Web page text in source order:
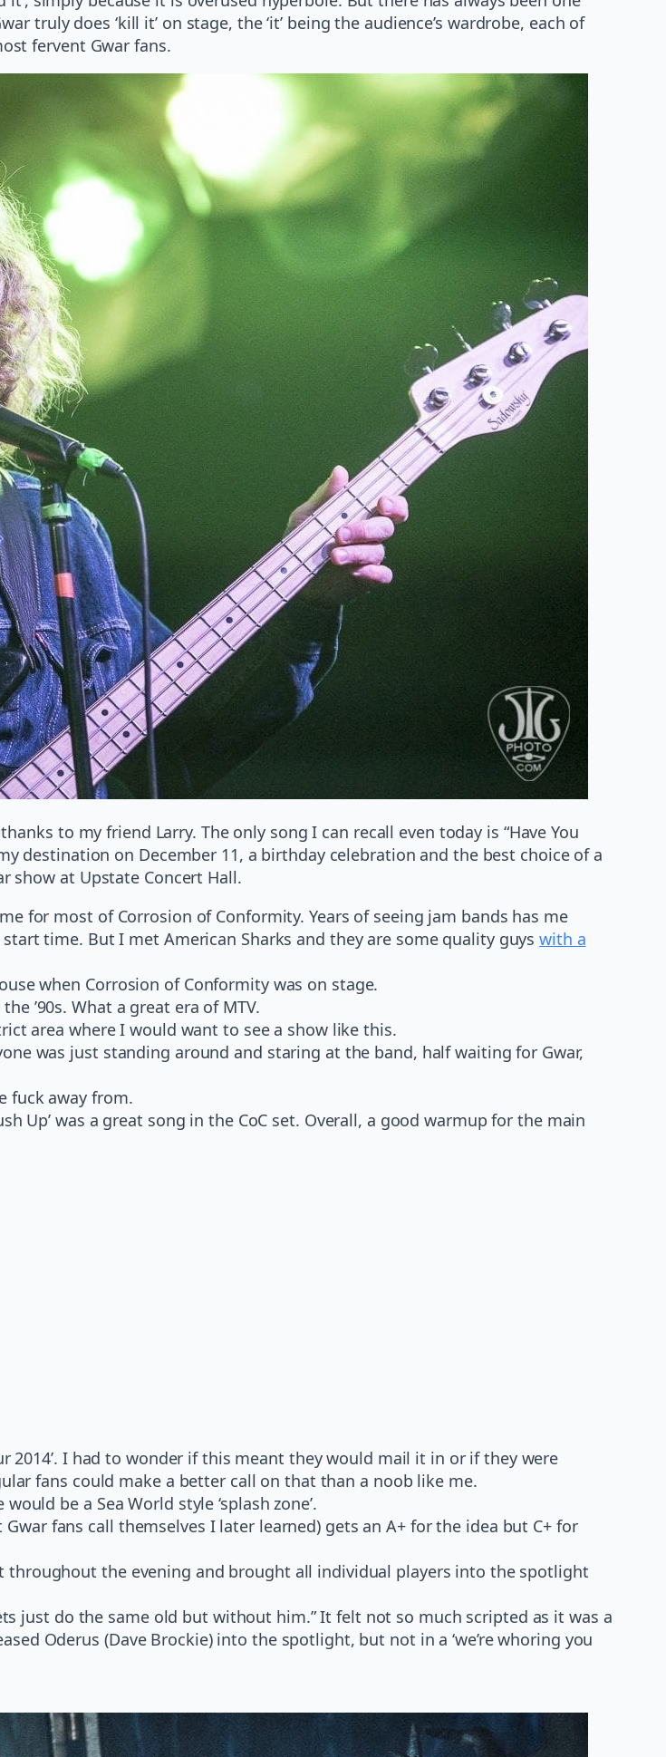
truly does ‘kill it’ on stage, the ‘it’ being the audience’s wardrobe, each of
fervent Gwar fans.
to my friend Larry. The only song I can recall even today is “Have You
destination on December 11, a birthday celebration and the best choice of a
show at Upstate Concert Hall.
for most of Corrosion of Conformity. Years of seeing jam bands has me
time. But I met American Sharks and they are some quality guyswith a
when Corrosion of Conformity was on stage.
’90s. What a great era of MTV.
area where I would want to see a show like this.
was just standing around and staring at the band, half waiting for Gwar,
fuck away from.
Up’ was a great song in the CoC set. Overall, a good warmup for the main
2014’. I had to wonder if this meant they would mail it in or if they were
fans could make a better call on that than a noob like me.
be a Sea World style ‘splash zone’.
fans call themselves I later learned) gets an A+ for the idea but C+ for
the evening and brought all individual players into the spotlight
just do the same old but without him.” It felt not so much scripted as it was a
Oderus (Dave Brockie) into the spotlight, but not in a ‘we’re whoring you